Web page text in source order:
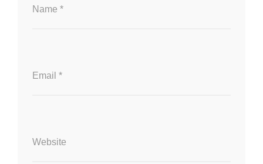
Name *
Email *
Website